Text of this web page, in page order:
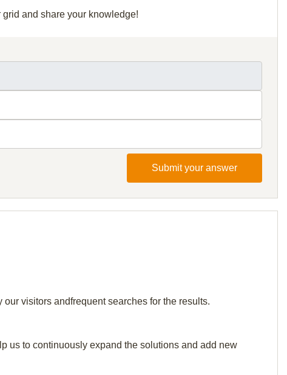
and share your knowledge!
Submit your answer
visitors andfrequent searches for the results.
us to continuously expand the solutions and add new